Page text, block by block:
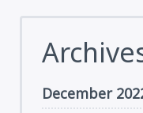
December